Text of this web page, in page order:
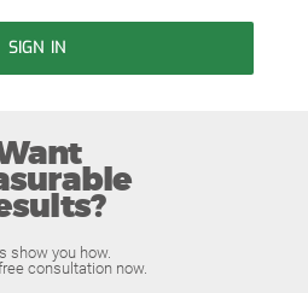
SIGN IN
show you how.
consultation now.